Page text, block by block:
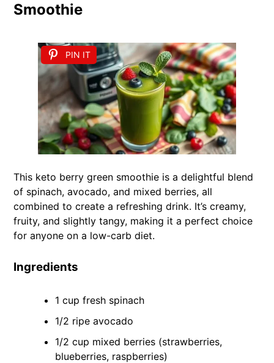
Smoothie
PIN IT
This keto berry green smoothie is a delightful blend
of spinach, avocado, and mixed berries, all
combined to create a refreshing drink. It’s creamy,
fruity, and slightly tangy, making it a perfect choice
for anyone on a low-carb diet.
Ingredients
1 cup fresh spinach
1/2 ripe avocado
1/2 cup mixed berries (strawberries,
blueberries, raspberries)